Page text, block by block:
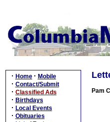
· Home · Mobile
· Contact/Submit
· Classified Ads
· Birthdays
· Local Events
· Obituaries
Pam